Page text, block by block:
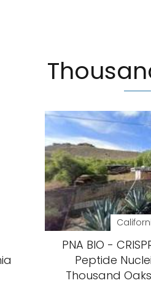
PNA BIO -
Peptide
Thousand